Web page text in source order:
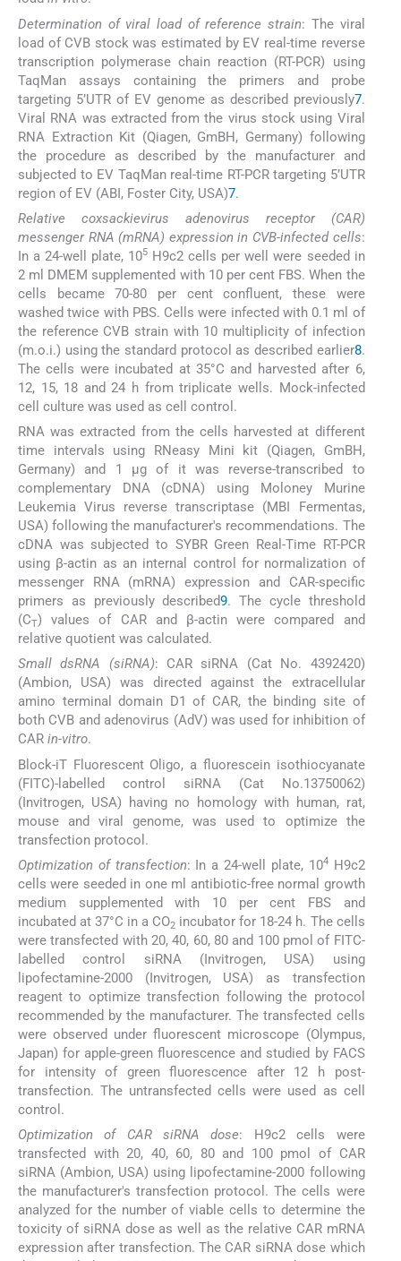
Determination of viral load of reference strain: The viral
load of CVB stock was estimated by EV real-time reverse
transcription polymerase chain reaction (RT-PCR) using
TaqMan assays containing the primers and probe
targeting 5’UTR of EV genome as described previously7.
Viral RNA was extracted from the virus stock using Viral
RNA Extraction Kit (Qiagen, GmBH, Germany) following
the procedure as described by the manufacturer and
subjected to EV TaqMan real-time RT-PCR targeting 5’UTR
region of EV (ABI, Foster City, USA)7.
Relative coxsackievirus adenovirus receptor (CAR)
messenger RNA (mRNA) expression in CVB-infected cells:
In a 24-well plate, 105 H9c2 cells per well were seeded in
2 ml DMEM supplemented with 10 per cent FBS. When the
cells became 70-80 per cent confluent, these were
washed twice with PBS. Cells were infected with 0.1 ml of
the reference CVB strain with 10 multiplicity of infection
(m.o.i.) using the standard protocol as described earlier8.
The cells were incubated at 35°C and harvested after 6,
12, 15, 18 and 24 h from triplicate wells. Mock-infected
cell culture was used as cell control.
RNA was extracted from the cells harvested at different
time intervals using RNeasy Mini kit (Qiagen, GmBH,
Germany) and 1 μg of it was reverse-transcribed to
complementary DNA (cDNA) using Moloney Murine
Leukemia Virus reverse transcriptase (MBI Fermentas,
USA) following the manufacturer's recommendations. The
cDNA was subjected to SYBR Green Real-Time RT-PCR
using β-actin as an internal control for normalization of
messenger RNA (mRNA) expression and CAR-specific
primers as previously described9. The cycle threshold
(CT) values of CAR and β-actin were compared and
relative quotient was calculated.
Small dsRNA (siRNA): CAR siRNA (Cat No. 4392420)
(Ambion, USA) was directed against the extracellular
amino terminal domain D1 of CAR, the binding site of
both CVB and adenovirus (AdV) was used for inhibition of
CAR in-vitro.
Block-iT Fluorescent Oligo, a fluorescein isothiocyanate
(FITC)-labelled control siRNA (Cat No.13750062)
(Invitrogen, USA) having no homology with human, rat,
mouse and viral genome, was used to optimize the
transfection protocol.
Optimization of transfection: In a 24-well plate, 104H9c2
cells were seeded in one ml antibiotic-free normal growth
medium supplemented with 10 per cent FBS and
incubated at 37°C in a CO2 incubator for 18-24 h. The cells
were transfected with 20, 40, 60, 80 and 100 pmol of FITC-
labelled control siRNA (Invitrogen, USA) using
lipofectamine-2000 (Invitrogen, USA) as transfection
reagent to optimize transfection following the protocol
recommended by the manufacturer. The transfected cells
were observed under fluorescent microscope (Olympus,
Japan) for apple-green fluorescence and studied by FACS
for intensity of green fluorescence after 12 h post-
transfection. The untransfected cells were used as cell
control.
Optimization of CAR siRNA dose: H9c2 cells were
transfected with 20, 40, 60, 80 and 100 pmol of CAR
siRNA (Ambion, USA) using lipofectamine-2000 following
the manufacturer's transfection protocol. The cells were
analyzed for the number of viable cells to determine the
toxicity of siRNA dose as well as the relative CAR mRNA
expression after transfection. The CAR siRNA dose which